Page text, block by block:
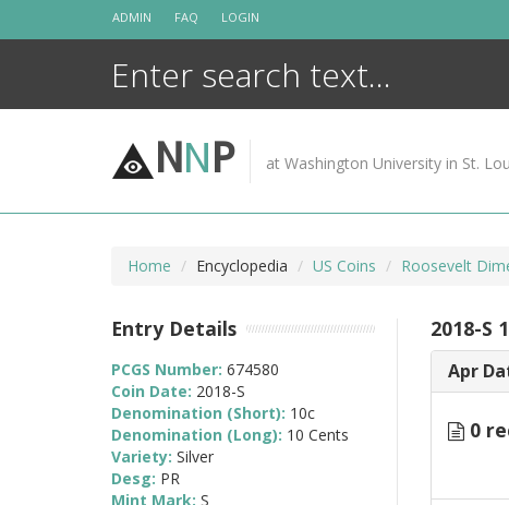
ADMIN FAQ LOGIN
NNP at Washington University in St.
Home Encyclopedia US Coins Roosevelt
2018-S
Apr
0
Entry Details
PCGS Number: 674580
Coin Date: 2018-S
Denomination (Short): 10c
Denomination (Long): 10 Cents
Variety: Silver
Desg: PR
Mint Mark: S